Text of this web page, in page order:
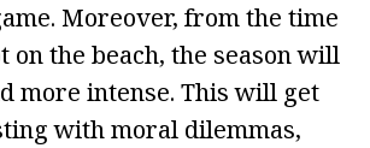
Moreover, from the time
on the beach, the season will
more intense. This will get
with moral dilemmas,